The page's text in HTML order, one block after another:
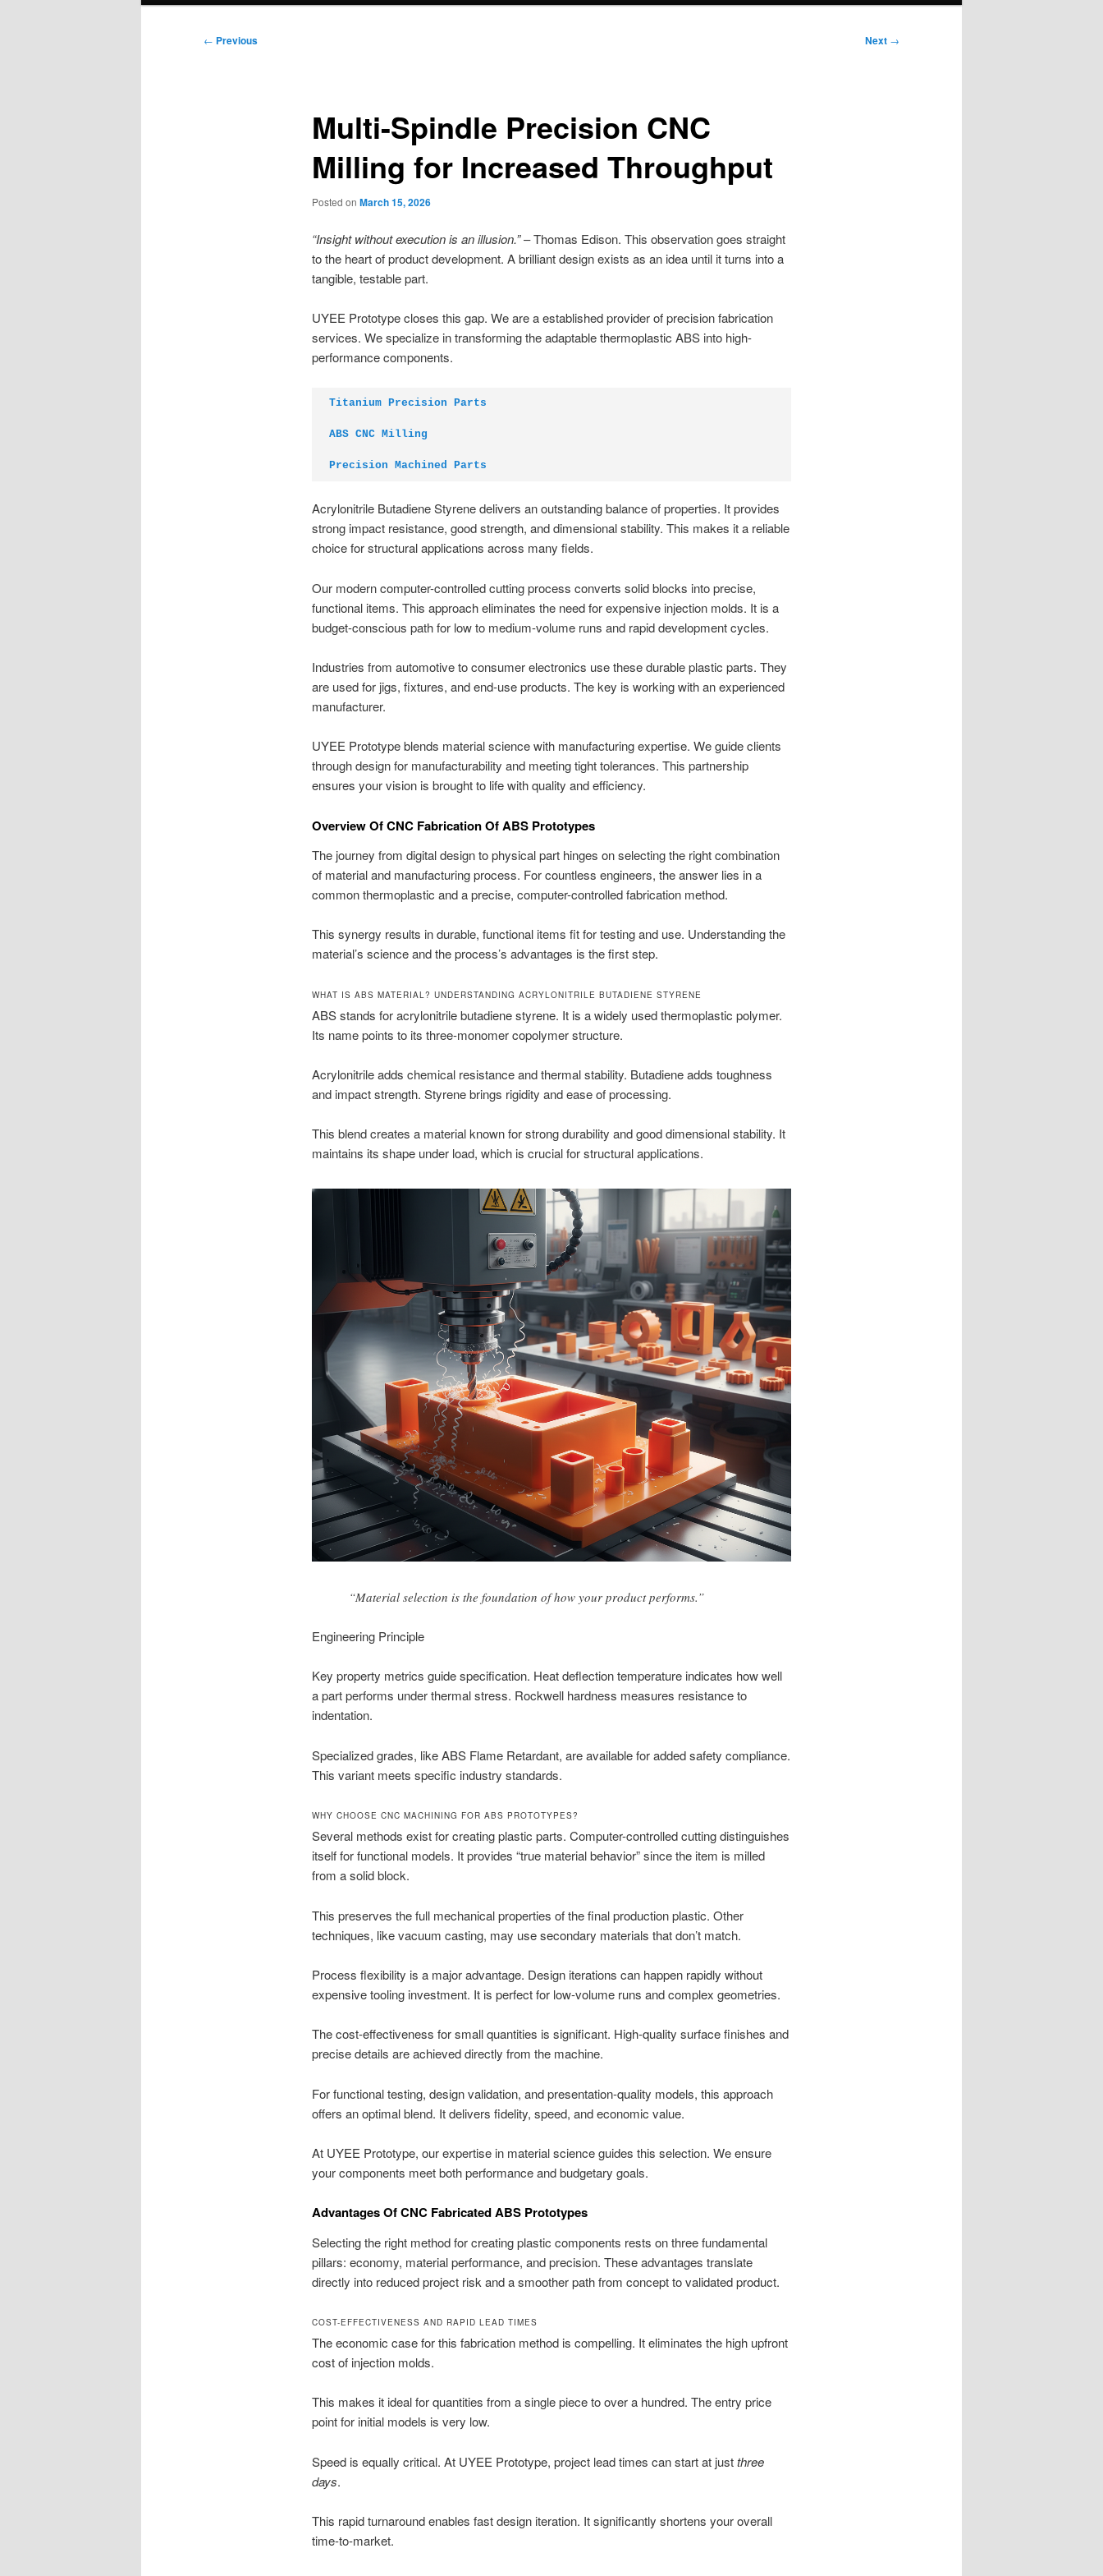
Post
← Previous Next →
Multi-Spindle Precision CNC
Milling for Increased Throughput
Posted on March 15, 2026
“Insight without execution is an illusion.”– Thomas Edison. This observation goes straight
to the heart of product development. A brilliant design exists as an idea until it turns into a
tangible, testable part.
UYEE Prototype closes this gap. We are a established provider of precision fabrication
services. We specialize in transforming the adaptable thermoplastic ABS into high-
performance components.
Titanium Precision Parts
ABS CNC Milling
Precision Machined Parts
Acrylonitrile Butadiene Styrene delivers an outstanding balance of properties. It provides
strong impact resistance, good strength, and dimensional stability. This makes it a reliable
choice for structural applications across many fields.
Our modern computer-controlled cutting process converts solid blocks into precise,
functional items. This approach eliminates the need for expensive injection molds. It is a
budget-conscious path for low to medium-volume runs and rapid development cycles.
Industries from automotive to consumer electronics use these durable plastic parts. They
are used for jigs, fixtures, and end-use products. The key is working with an experienced
manufacturer.
UYEE Prototype blends material science with manufacturing expertise. We guide clients
through design for manufacturability and meeting tight tolerances. This partnership
ensures your vision is brought to life with quality and efficiency.
Overview Of CNC Fabrication Of ABS Prototypes
The journey from digital design to physical part hinges on selecting the right combination
of material and manufacturing process. For countless engineers, the answer lies in a
common thermoplastic and a precise, computer-controlled fabrication method.
This synergy results in durable, functional items fit for testing and use. Understanding the
material’s science and the process’s advantages is the first step.
WHAT IS ABS MATERIAL? UNDERSTANDING ACRYLONITRILE BUTADIENE STYRENE
ABS stands for acrylonitrile butadiene styrene. It is a widely used thermoplastic polymer.
Its name points to its three-monomer copolymer structure.
Acrylonitrile adds chemical resistance and thermal stability. Butadiene adds toughness
and impact strength. Styrene brings rigidity and ease of processing.
This blend creates a material known for strong durability and good dimensional stability. It
maintains its shape under load, which is crucial for structural applications.
“Material selection is the foundation of how your product performs.”
Engineering Principle
Key property metrics guide specification. Heat deflection temperature indicates how well
a part performs under thermal stress. Rockwell hardness measures resistance to
indentation.
Specialized grades, like ABS Flame Retardant, are available for added safety compliance.
This variant meets specific industry standards.
WHY CHOOSE CNC MACHINING FOR ABS PROTOTYPES?
Several methods exist for creating plastic parts. Computer-controlled cutting distinguishes
itself for functional models. It provides “true material behavior” since the item is milled
from a solid block.
This preserves the full mechanical properties of the final production plastic. Other
techniques, like vacuum casting, may use secondary materials that don’t match.
Process flexibility is a major advantage. Design iterations can happen rapidly without
expensive tooling investment. It is perfect for low-volume runs and complex geometries.
The cost-effectiveness for small quantities is significant. High-quality surface finishes and
precise details are achieved directly from the machine.
For functional testing, design validation, and presentation-quality models, this approach
offers an optimal blend. It delivers fidelity, speed, and economic value.
At UYEE Prototype, our expertise in material science guides this selection. We ensure
your components meet both performance and budgetary goals.
Advantages Of CNC Fabricated ABS Prototypes
Selecting the right method for creating plastic components rests on three fundamental
pillars: economy, material performance, and precision. These advantages translate
directly into reduced project risk and a smoother path from concept to validated product.
COST-EFFECTIVENESS AND RAPID LEAD TIMES
The economic case for this fabrication method is compelling. It eliminates the high upfront
cost of injection molds.
This makes it ideal for quantities from a single piece to over a hundred. The entry price
point for initial models is very low.
Speed is equally critical. At UYEE Prototype, project lead times can start at justthree
days.
This rapid turnaround enables fast design iteration. It significantly shortens your overall
time-to-market.